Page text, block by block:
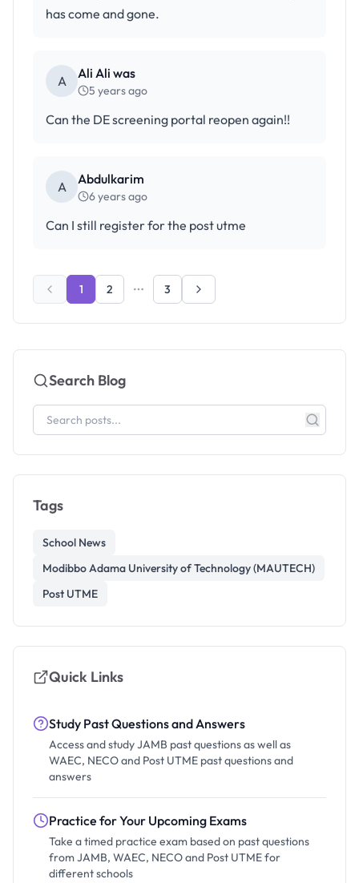
has come and gone.
A Ali Ali was
5 years ago
Can the DE screening portal reopen again!!
A Abdulkarim
6 years ago
Can I still register for the post utme
1 2 3
Search Blog
Tags
School News
Modibbo Adama University of Technology (MAUTECH)
Post UTME
Quick Links
Study Past Questions and Answers
Access and study JAMB past questions as well as
WAEC, NECO and Post UTME past questions and
answers
Practice for Your Upcoming Exams
Take a timed practice exam based on past questions
from JAMB, WAEC, NECO and Post UTME for
different schools